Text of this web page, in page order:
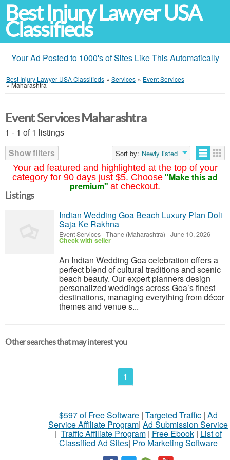
Best Injury Lawyer USA
Classifieds
Your Ad Posted to 1000's of Sites Like This Automatically
Best Injury Lawyer USA Classifieds » Services » Event Services
»Maharashtra
Your ad featured and highlighted at the top of your
category for 90 days just $5. Choose "Make this ad
premium" at checkout.
Event Services Maharashtra
1 - 1 of 1 listings
Show filters
Sort by: Newly listed
Listings
Indian Wedding Goa Beach Luxury Plan Doli
Saja Ke Rakhna
Event Services-Thane (Maharashtra) -June 10, 2026
Check with seller
An Indian Wedding Goa celebration offers a
perfect blend of cultural traditions and scenic
beach beauty. Our expert planners design
personalized weddings across Goa’s finest
destinations, managing everything from décor
themes and venue s...
Other searches that may interest you
1
$597 of Free Software| Targeted Traffic| Ad
Service Affiliate Program| Ad Submission Service
| Traffic Affiliate Program| Free Ebook| List of
Classified Ad Sites| Pro Marketing Software